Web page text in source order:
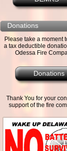
Donations
Please take a moment
a tax deductible
Odessa Fire
Donations
Thank You for your
support of the fire